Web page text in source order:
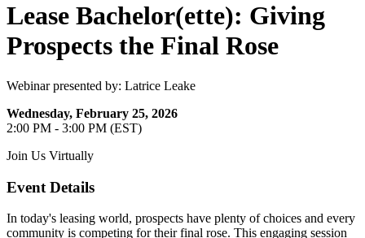
Lease Bachelor(ette): Giving
Prospects the Final Rose
Webinar presented by: Latrice Leake
Wednesday, February 25, 2026
2:00 PM - 3:00 PM (EST)
Join Us Virtually
Event Details
In today's leasing world, prospects have plenty of choices and every
community is competing for their final rose. This engaging session